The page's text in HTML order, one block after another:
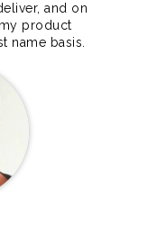
and on
product
name basis.